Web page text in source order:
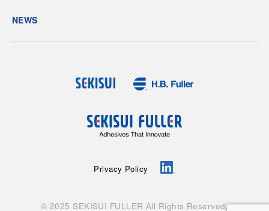
NEWS
Privacy Policy
© 2025 SEKISUI FULLER All Rights Reserved.